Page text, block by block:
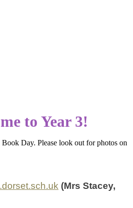
to Year 3!
Day. Please look out for photos on
(Mrs Stacey,